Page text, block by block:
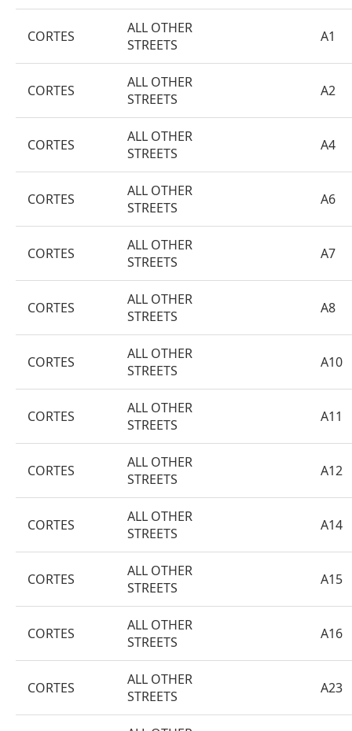
CORTES
ALL OTHER
STREETS
A1
CORTES
ALL OTHER
STREETS
A2
CORTES
ALL OTHER
STREETS
A4
CORTES
ALL OTHER
STREETS
A6
CORTES
ALL OTHER
STREETS
A7
CORTES
ALL OTHER
STREETS
A8
CORTES
ALL OTHER
STREETS
A10
CORTES
ALL OTHER
STREETS
A11
CORTES
ALL OTHER
STREETS
A12
CORTES
ALL OTHER
STREETS
A14
CORTES
ALL OTHER
STREETS
A15
CORTES
ALL OTHER
STREETS
A16
CORTES
ALL OTHER
STREETS
A23